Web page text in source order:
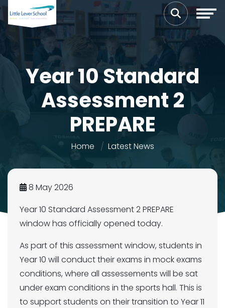
Year 10 Standard
Assessment 2
PREPARE
Home Latest News
8 May 2026
Year 10 Standard Assessment 2 PREPARE
window has officially opened today.
As part of this assessment window, students in
Year 10 will conduct their exams in mock exams
conditions, where all assessements will be sat
under exam conditions in the sports hall. This is
to support students on their transition to Year 11